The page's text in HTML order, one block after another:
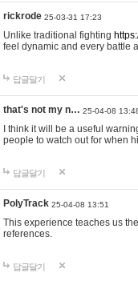
rickrode 25-03-31 17:23
Unlike traditional fighting
feel dynamic and every battle
답글달기
that's not my n… 25-04-08
I think it will be a useful
people to watch out for when
답글달기
PolyTrack 25-04-08 13:51
This experience teaches us
references.
답글달기